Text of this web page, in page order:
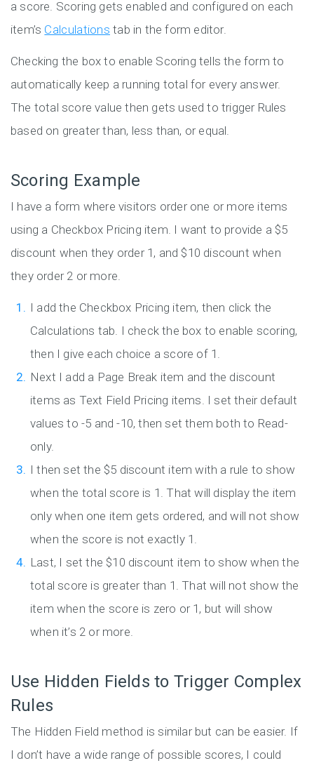
a score. Scoring gets enabled and configured on each
item’s Calculations tab in the form editor.
Checking the box to enable Scoring tells the form to
automatically keep a running total for every answer.
The total score value then gets used to trigger Rules
based on greater than, less than, or equal.
Scoring Example
I have a form where visitors order one or more items
using a Checkbox Pricing item. I want to provide a $5
discount when they order 1, and $10 discount when
they order 2 or more.
I add the Checkbox Pricing item, then click the
Calculations tab. I check the box to enable scoring,
then I give each choice a score of 1.
Next I add a Page Break item and the discount
items as Text Field Pricing items. I set their default
values to -5 and -10, then set them both to Read-
only.
I then set the $5 discount item with a rule to show
when the total score is 1. That will display the item
only when one item gets ordered, and will not show
when the score is not exactly 1.
Last, I set the $10 discount item to show when the
total score is greater than 1. That will not show the
item when the score is zero or 1, but will show
when it’s 2 or more.
Use Hidden Fields to Trigger Complex
Rules
The Hidden Field method is similar but can be easier. If
I don’t have a wide range of possible scores, I could